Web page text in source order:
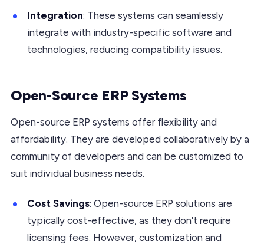
Integration: These systems can seamlessly
integrate with industry-specific software and
technologies, reducing compatibility issues.
Open-Source ERP Systems
Open-source ERP systems offer flexibility and
affordability. They are developed collaboratively by a
community of developers and can be customized to
suit individual business needs.
Cost Savings: Open-source ERP solutions are
typically cost-effective, as they don’t require
licensing fees. However, customization and